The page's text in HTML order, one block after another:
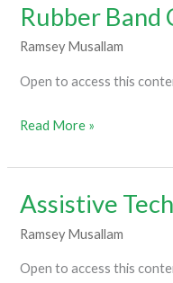
Rubber Band
Ramsey Musallam
Open to access this
Rubber
Read More »
Assistive
Ramsey Musallam
Open to access this
Assistive
AI